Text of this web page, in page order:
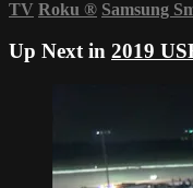
TV Roku ® Samsung
Up Next in 2019